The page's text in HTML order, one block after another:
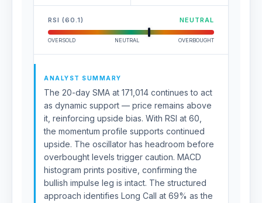
RSI (60.1) NEUTRAL
OVERSOLD NEUTRAL OVERBOUGHT
ANALYST SUMMARY
The 20-day SMA at 171,014 continues to act
as dynamic support — price remains above
it, reinforcing upside bias. With RSI at 60,
the momentum profile supports continued
upside. The oscillator has headroom before
overbought levels trigger caution. MACD
histogram prints positive, confirming the
bullish impulse leg is intact. The structured
approach identifies Long Call at 69% as the